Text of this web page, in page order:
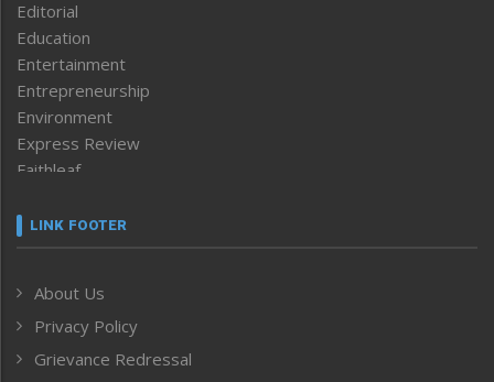
Editorial
Education
Entertainment
Entrepreneurship
Environment
Express Review
Faithleaf
Frontpage
Human Rights
ICAR
India
LINK FOOTER
About Us
Privacy Policy
Grievance Redressal